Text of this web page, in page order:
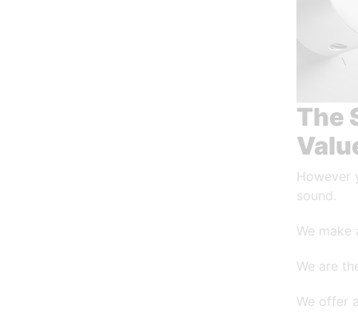
The
However
sound.
We
We are
We offer